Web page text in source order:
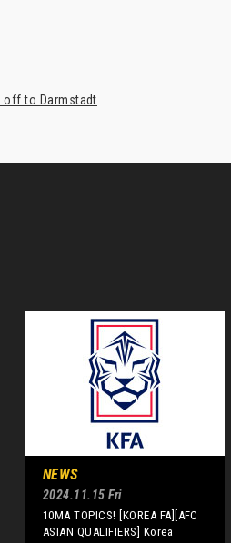
off to Darmstadt
NEWS
2024.11.15 Fri
10MA TOPICS! [KOREA FA][AFC
ASIAN QUALIFIERS] Korea